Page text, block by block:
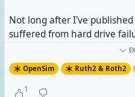
Not long after I've
suffered from hard drive
offline during which it was
Klarabella Karamell
get the Deva Moda
grid and relocating her own
OpenSim Ruth2 & Roth2
1